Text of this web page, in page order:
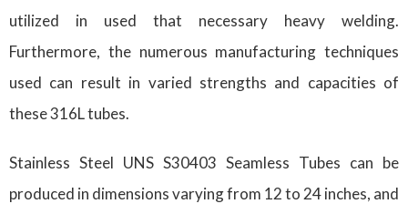
utilized in used that necessary heavy welding.
Furthermore, the numerous manufacturing techniques
used can result in varied strengths and capacities of
these 316L tubes.
Stainless Steel UNS S30403 Seamless Tubes can be
produced in dimensions varying from 12 to 24 inches, and